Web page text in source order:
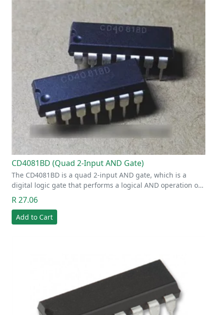
CD4081BD (Quad 2-Input AND Gate)
The CD4081BD is a quad 2-input AND gate, which is a
digital logic gate that performs a logical AND operation o…
R 27.06
Add to Cart